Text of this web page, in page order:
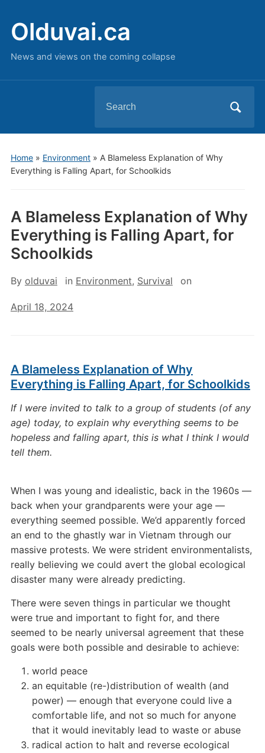
Olduvai.ca
News and views on the coming collapse
for:
Home» Environment» A Blameless Explanation of Why
Everything is Falling Apart, for Schoolkids
A Blameless Explanation of Why
Everything is Falling Apart, for
Schoolkids
By olduvai in Environment, Survival on
April 18, 2024
A Blameless Explanation of Why
Everything is Falling Apart, for Schoolkids
If I were invited to talk to a group of students (of any
age) today, to explain why everything seems to be
hopeless and falling apart, this is what I think I would
tell them.
When I was young and idealistic, back in the 1960s —
back when your grandparents were your age —
everything seemed possible. We’d apparently forced
an end to the ghastly war in Vietnam through our
massive protests. We were strident environmentalists,
really believing we could avert the global ecological
disaster many were already predicting.
There were seven things in particular we thought
were true and important to fight for, and there
seemed to be nearly universal agreement that these
goals were both possible and desirable to achieve:
world peace
an equitable (re-)distribution of wealth (and
power) — enough that everyone could live a
comfortable life, and not so much for anyone
that it would inevitably lead to waste or abuse
radical action to halt and reverse ecological